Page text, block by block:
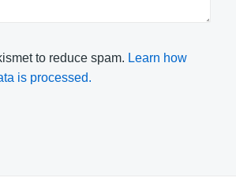
to reduce spam. Learn how
is processed.